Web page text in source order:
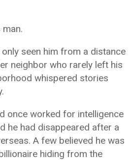
man.
seen him from a distance
neighbor who rarely left his
whispered stories
once worked for intelligence
he had disappeared after a
A few believed he was
hiding from the